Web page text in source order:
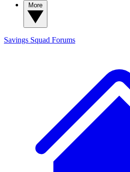
Savings Squad Forums